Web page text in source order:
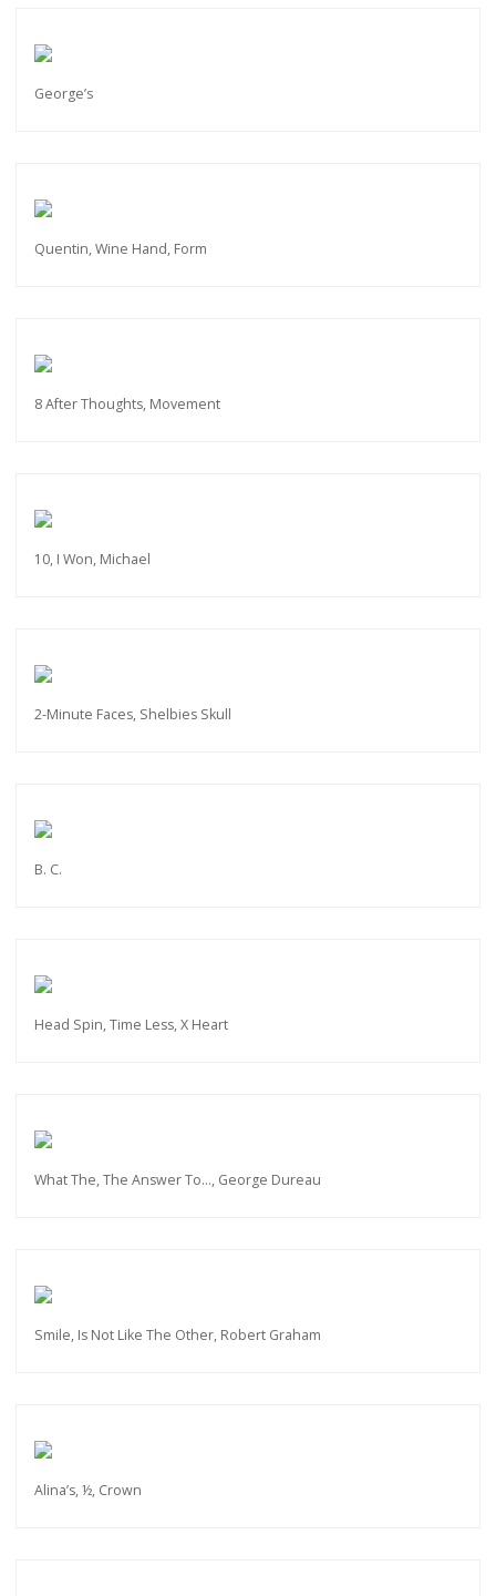
George’s
Quentin, Wine Hand, Form
8 After Thoughts, Movement
10, I Won, Michael
2-Minute Faces, Shelbies Skull
B. C.
Head Spin, Time Less, X Heart
What The, The Answer To…, George Dureau
Smile, Is Not Like The Other, Robert Graham
Alina’s, ½, Crown